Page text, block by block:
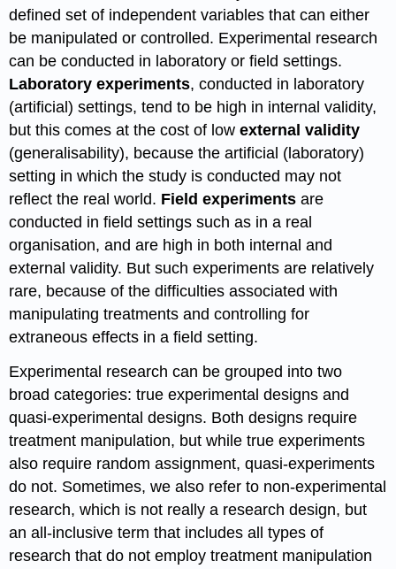
defined set of independent variables that can either
be manipulated or controlled. Experimental research
can be conducted in laboratory or field settings.
Laboratory experiments, conducted in laboratory
(artificial) settings, tend to be high in internal validity,
but this comes at the cost of lowexternal validity
(generalisability), because the artificial (laboratory)
setting in which the study is conducted may not
reflect the real world. Field experiments are
conducted in field settings such as in a real
organisation, and are high in both internal and
external validity. But such experiments are relatively
rare, because of the difficulties associated with
manipulating treatments and controlling for
extraneous effects in a field setting.
Experimental research can be grouped into two
broad categories: true experimental designs and
quasi-experimental designs. Both designs require
treatment manipulation, but while true experiments
also require random assignment, quasi-experiments
do not. Sometimes, we also refer to non-experimental
research, which is not really a research design, but
an all-inclusive term that includes all types of
research that do not employ treatment manipulation